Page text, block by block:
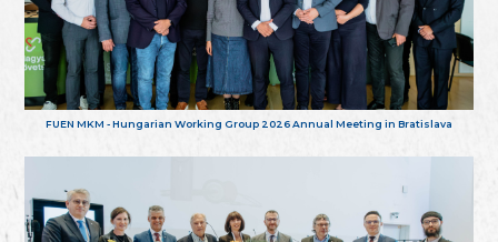
FUEN MKM - Hungarian Working Group 2026 Annual Meeting in Bratislava